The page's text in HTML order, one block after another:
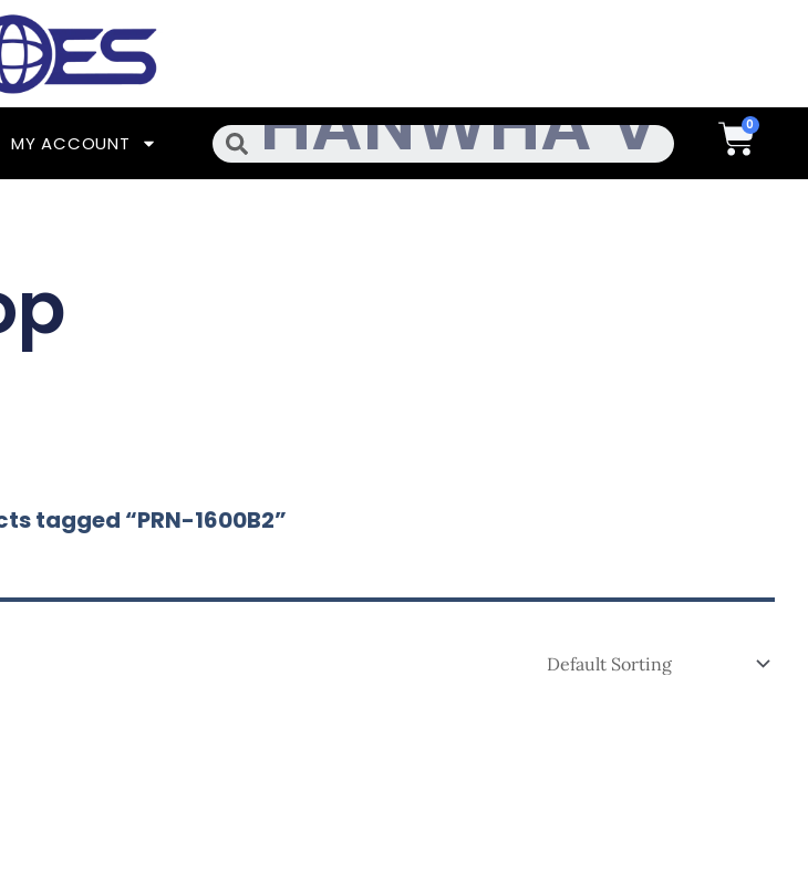
MY ACCOUNT Search Cart
tagged “PRN-1600B2”